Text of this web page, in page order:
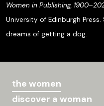
Women in Publishing,
University of Edinburgh Press.
dreams of getting a dog.
the women
discover a woman